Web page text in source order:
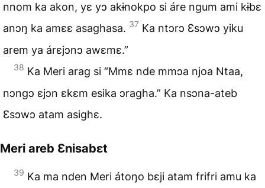
nnom ka akon, yɛ yɔ akɨnokpo si áre ngum ami kɨbɛ
anɔŋ ka amɛɛ asaghasa. 37 Ka ntɔrɔ Ɛsɔwɔ yiku
arem ya árɛjɔnɔ awɛmɛ.”
38 Ka Meri arag si “Mmɛ nde mmɔa njoa Ntaa,
nɔngɔ ɛjɔn ɛkɛm esika ɔragha.” Ka nsɔna-ateb
Ɛsɔwɔ atam asighɛ.
Meri areb Ɛnisabɛt
39 Ka ma nden Meri átoŋo bɛji atam frifri amu ka